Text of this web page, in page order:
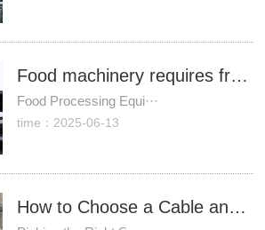
Food machinery requires frequent cleaning—what type of hose is both impact-resistant and corrosion-proof?
Food Processing Equi···
time：2025-06-13
How to Choose a Cable and Hose Package for Industrial Robots